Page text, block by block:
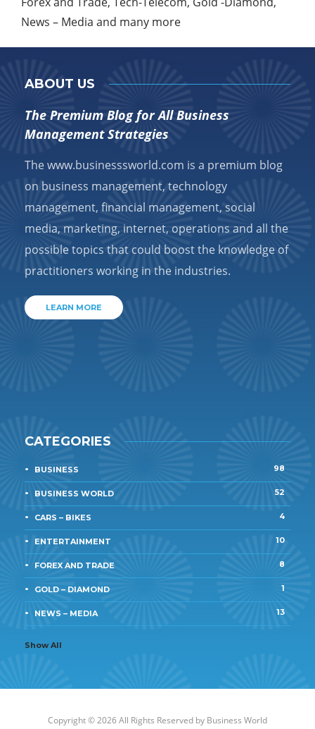
News – Media and many more
ABOUT US
The Premium Blog for All Business
Management Strategies
The www.businesssworld.com is a premium blog
on business management, technology
management, financial management, social
media, marketing, internet, operations and all the
possible topics that could boost the knowledge of
practitioners working in the industries.
LEARN MORE
CATEGORIES
BUSINESS 98
BUSINESS WORLD 52
CARS – BIKES 4
ENTERTAINMENT 10
FOREX AND TRADE 8
GOLD – DIAMOND 1
NEWS – MEDIA 13
Show All
Copyright © 2026 All Rights Reserved by Business World